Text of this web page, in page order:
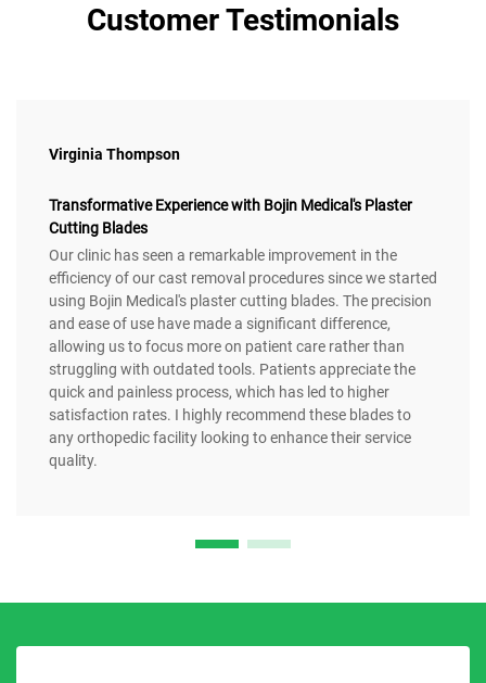
Customer Testimonials
Virginia Thompson
Transformative Experience with Bojin Medical's Plaster
Cutting Blades
Our clinic has seen a remarkable improvement in the
efficiency of our cast removal procedures since we started
using Bojin Medical's plaster cutting blades. The precision
and ease of use have made a significant difference,
allowing us to focus more on patient care rather than
struggling with outdated tools. Patients appreciate the
quick and painless process, which has led to higher
satisfaction rates. I highly recommend these blades to
any orthopedic facility looking to enhance their service
quality.